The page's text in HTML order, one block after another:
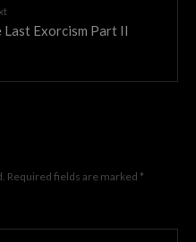
Exorcism Part II
Required fields are marked *